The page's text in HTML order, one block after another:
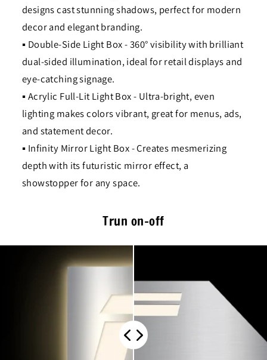
designs cast stunning shadows, perfect for modern
decor and elegant branding.
▪ Double-Side Light Box - 360° visibility with brilliant
dual-sided illumination, ideal for retail displays and
eye-catching signage.
▪ Acrylic Full-Lit Light Box - Ultra-bright, even
lighting makes colors vibrant, great for menus, ads,
and statement decor.
▪ Infinity Mirror Light Box - Creates mesmerizing
depth with its futuristic mirror effect, a
showstopper for any space.
Trun on-off